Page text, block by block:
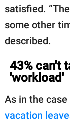
satisfied.
some other
described.
43% can't
'workload'
As in the
vacation